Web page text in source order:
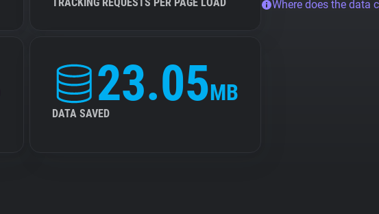
23.05MB
DATA SAVED
Where does the data